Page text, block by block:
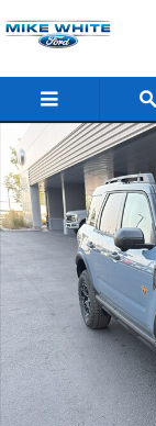
New 2026 Ford